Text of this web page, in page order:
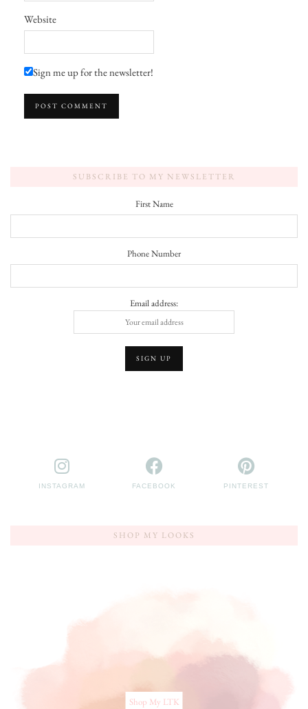
Website
Sign me up for the newsletter!
SUBSCRIBE TO MY NEWSLETTER
First Name
Phone Number
Email address:
INSTAGRAM FACEBOOK PINTEREST
SHOP MY LOOKS
Shop My LTK